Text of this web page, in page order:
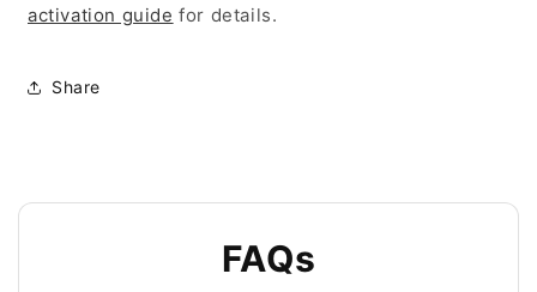
activation guide for details.
Share
FAQs